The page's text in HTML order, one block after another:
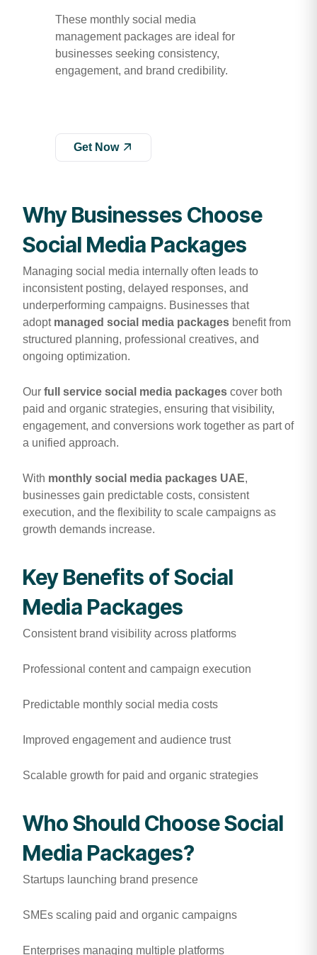
These monthly social media
management packages are ideal for
businesses seeking consistency,
engagement, and brand credibility.
Get Now
Why Businesses Choose
Social Media Packages
Managing social media internally often leads to
inconsistent posting, delayed responses, and
underperforming campaigns. Businesses that
adopt managed social media packages benefit from
structured planning, professional creatives, and
ongoing optimization.
Our full service social media packages cover both
paid and organic strategies, ensuring that visibility,
engagement, and conversions work together as part of
a unified approach.
With monthly social media packages UAE,
businesses gain predictable costs, consistent
execution, and the flexibility to scale campaigns as
growth demands increase.
Key Benefits of Social
Media Packages
Consistent brand visibility across platforms
Professional content and campaign execution
Predictable monthly social media costs
Improved engagement and audience trust
Scalable growth for paid and organic strategies
Who Should Choose Social
Media Packages?
Startups launching brand presence
SMEs scaling paid and organic campaigns
Enterprises managing multiple platforms